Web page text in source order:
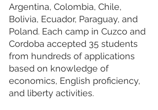
Argentina, Colombia, Chile,
Bolivia, Ecuador, Paraguay, and
Poland. Each camp in Cuzco and
Cordoba accepted 35 students
from hundreds of applications
based on knowledge of
economics, English proficiency,
and liberty activities.